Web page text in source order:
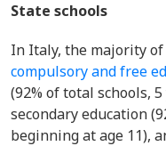
State schools
In Italy, the majority
compulsory and free
(92% of total schools,
secondary education
beginning at age 11),